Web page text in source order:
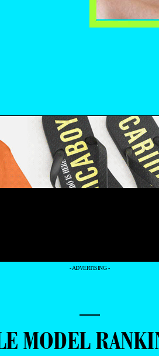
- ADVERTISING -
—
MODEL